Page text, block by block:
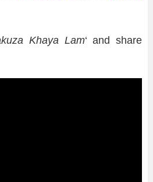
Khaya Lam‘ and share